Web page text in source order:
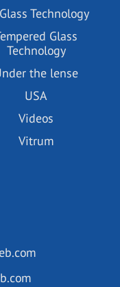
Technology
Glass
Technology
the lense
USA
Videos
Vitrum